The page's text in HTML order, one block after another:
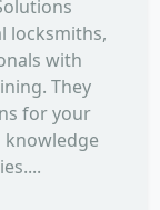
locksmiths,
with
They
for your